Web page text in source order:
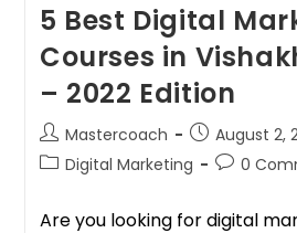
5 Best Digital
Courses in
– 2022 Edition
Mastercoach
August 2,
Digital Marketing
0
Are you looking for digital